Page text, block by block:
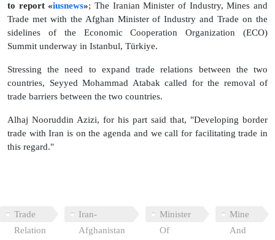
to report «iusnews»; The Iranian Minister of Industry, Mines and
Trade met with the Afghan Minister of Industry and Trade on the
sidelines of the Economic Cooperation Organization (ECO)
Summit underway in Istanbul, Türkiye.
Stressing the need to expand trade relations between the two
countries, Seyyed Mohammad Atabak called for the removal of
trade barriers between the two countries.
Alhaj Nooruddin Azizi, for his part said that, "Developing border
trade with Iran is on the agenda and we call for facilitating trade in
this regard."
Trade
Relation
Iran-
Afghanistan
Minister
Of
Mine
And